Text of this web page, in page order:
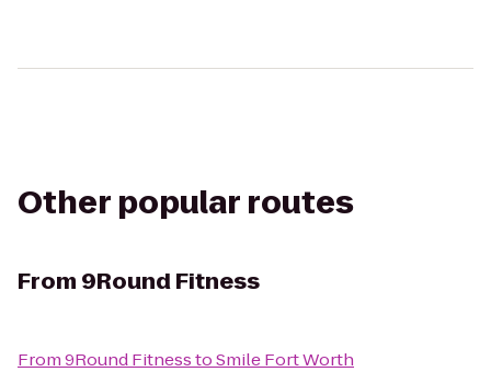
Other popular routes
From 9Round Fitness
From9Round FitnesstoSmile Fort Worth